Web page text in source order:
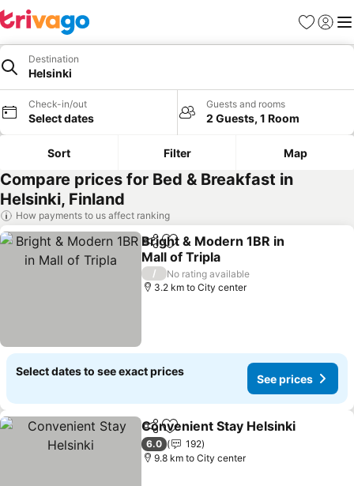
Favorites
Sign in
Destination
Helsinki
Check-in/out
Select dates
Guests and rooms
2 Guests, 1 Room
Sort Filter Map
Compare prices for Bed & Breakfast in
Helsinki, Finland
How payments to us affect ranking
ShareAdd to favorites
Bright & Modern 1BR in
Mall of Tripla
See prices
/
No rating available
3.2 km to City center
Select dates to see exact prices
See prices
ShareAdd to favorites
Convenient Stay Helsinki
6.0
192
9.8 km to City center